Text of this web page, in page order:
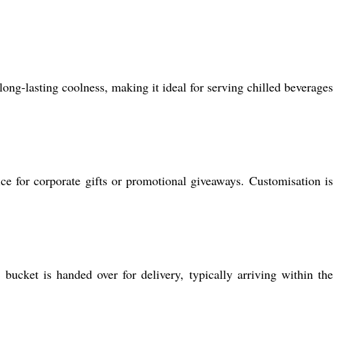
lasting coolness, making it ideal for serving chilled beverages
for corporate gifts or promotional giveaways. Customisation is
is handed over for delivery, typically arriving within the